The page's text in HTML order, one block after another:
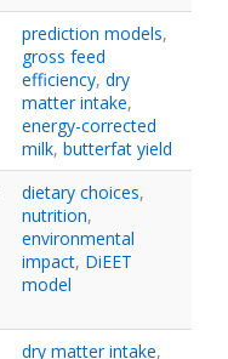
prediction models,
gross feed
efficiency, dry
matter intake,
energy-corrected
milk, butterfat yield
dietary choices,
nutrition,
environmental
impact, DiEET
model
dry matter intake,